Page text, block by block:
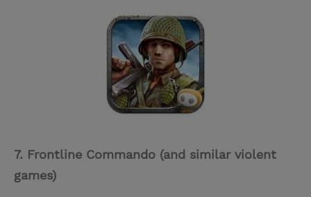
7. Frontline Commando (and similar violent
games)